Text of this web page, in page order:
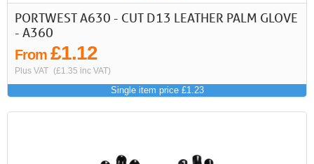
PORTWEST A630 - CUT D13 LEATHER PALM GLOVE
- A360
From £1.12
Plus VAT (£1.35 inc VAT)
Single item price £1.23